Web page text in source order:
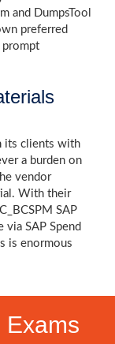
and DumpsTool
preferred
prompt
its clients with
a burden on
vendor
With their
SAP
SAP Spend
is enormous
Exams